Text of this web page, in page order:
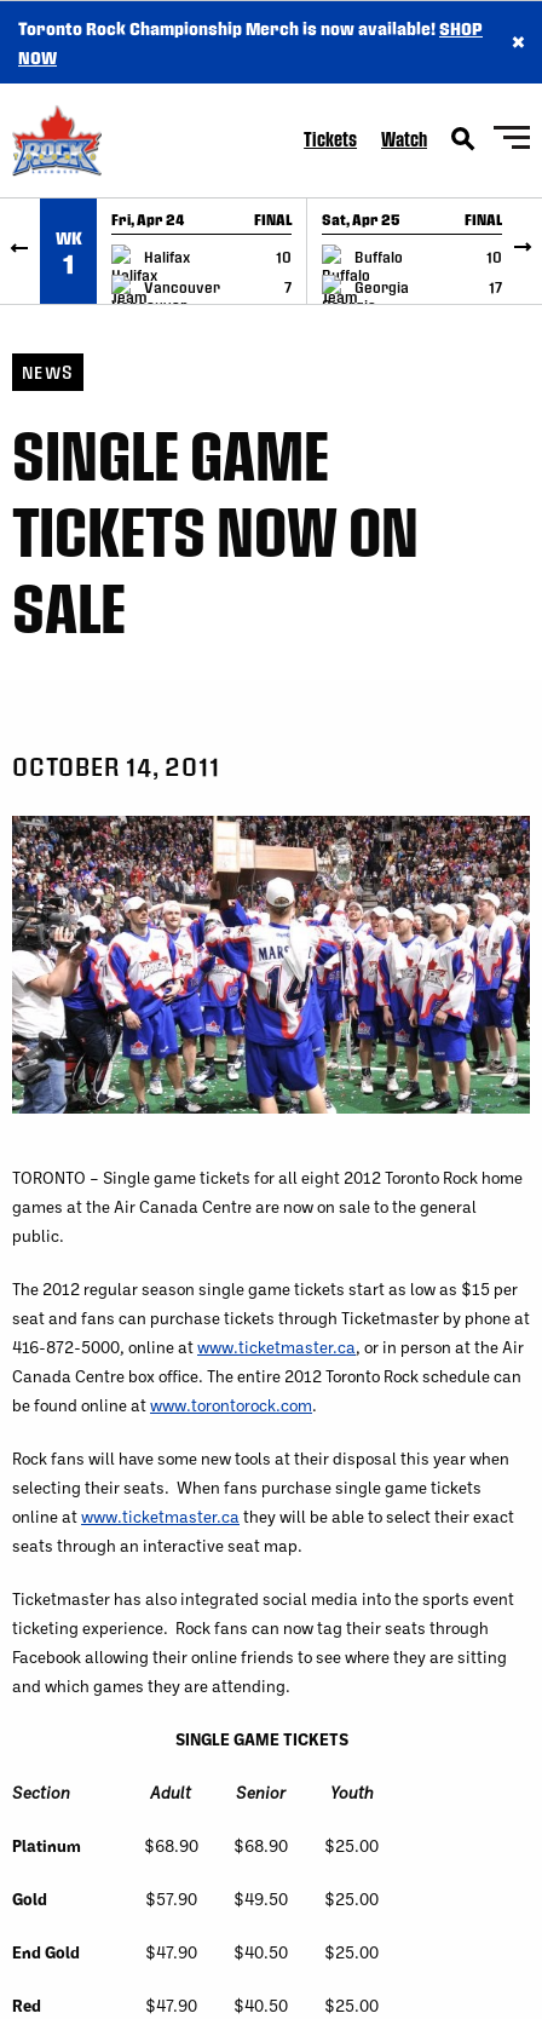
SKIP TO CONTENT
Toronto Rock Championship Merch is now available!SHOP
NOW
×
Tickets Watch
WK
1
Fri, Apr 24 FINAL
Halifax
10
Vancouver
7
GAME RECAP
Sat, Apr 25 FINAL
Buffalo
10
Georgia
17
GAME RECAP
NEWS
SINGLE GAME
TICKETS NOW ON
SALE
OCTOBER 14, 2011
TORONTO – Single game tickets for all eight 2012 Toronto Rock home
games at the Air Canada Centre are now on sale to the general
public.
The 2012 regular season single game tickets start as low as $15 per
seat and fans can purchase tickets through Ticketmaster by phone at
416-872-5000, online atwww.ticketmaster.ca, or in person at the Air
Canada Centre box office. The entire 2012 Toronto Rock schedule can
be found online atwww.torontorock.com.
Rock fans will have some new tools at their disposal this year when
selecting their seats. When fans purchase single game tickets
online atwww.ticketmaster.ca they will be able to select their exact
seats through an interactive seat map.
Ticketmaster has also integrated social media into the sports event
ticketing experience. Rock fans can now tag their seats through
Facebook allowing their online friends to see where they are sitting
and which games they are attending.
SINGLE GAME TICKETS
Section Adult Senior Youth
Platinum $68.90 $68.90 $25.00
Gold $57.90 $49.50 $25.00
End Gold $47.90 $40.50 $25.00
Red $47.90 $40.50 $25.00